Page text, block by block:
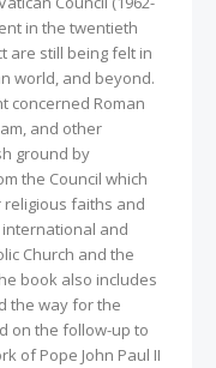
in the twentieth
are still being felt in
world, and beyond.
concerned Roman
and other
ground by
the Council which
faiths and
and
Church and the
book also includes
the way for the
on the follow-up to
of Pope John Paul II